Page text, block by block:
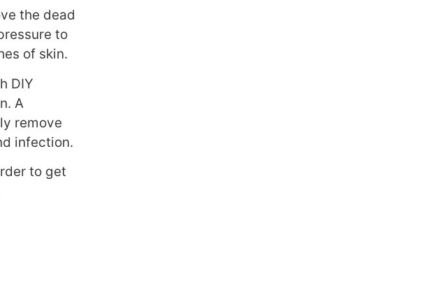
the dead
to
of skin.
DIY
A
remove
infection.
to get